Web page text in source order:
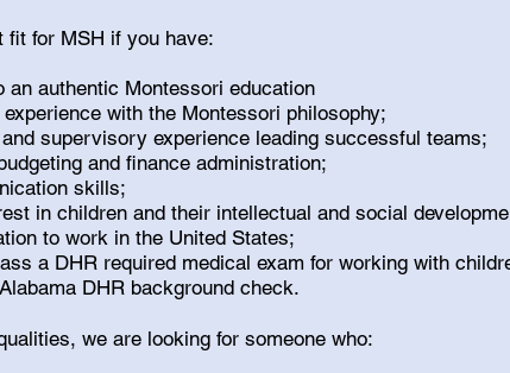
fit for MSH if you have:
an authentic Montessori education
with the Montessori philosophy;
supervisory experience leading successful teams;
and finance administration;
skills;
in children and their intellectual and social
to work in the United States;
a DHR required medical exam for working with
DHR background check.
we are looking for someone who: